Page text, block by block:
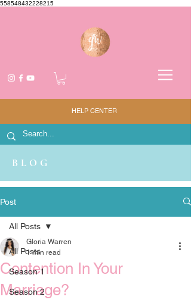
558548432228215
HELP CENTER
BLOG
Post
All Posts
Season 1
Season 2
All Posts
Contention In Your
Marriage?
Gloria Warren
1 min read